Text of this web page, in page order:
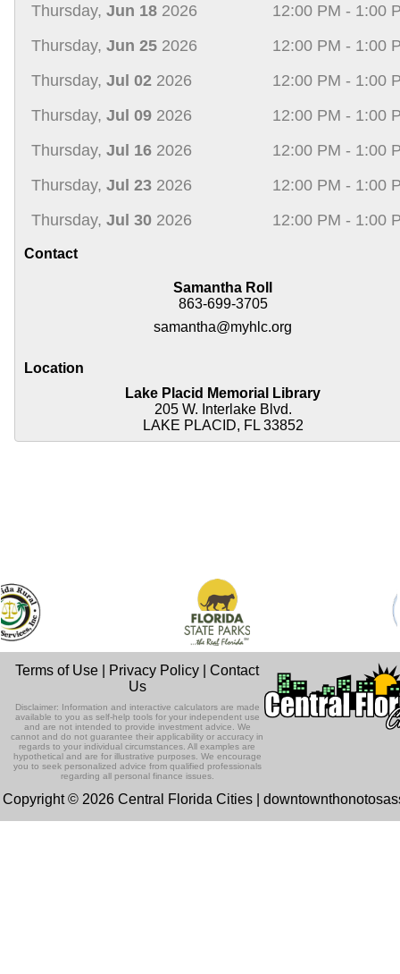
Thursday, Jun 18 2026
12:00 PM - 1:00
Thursday, Jun 25 2026
12:00 PM - 1:00
Thursday, Jul 02 2026
12:00 PM - 1:00
Thursday, Jul 09 2026
12:00 PM - 1:00
Thursday, Jul 16 2026
12:00 PM - 1:00
Thursday, Jul 23 2026
12:00 PM - 1:00
Thursday, Jul 30 2026 12:00 PM - 1:00
Contact
Samantha Roll
863-699-3705
samantha@myhlc.org
Location
Lake Placid Memorial Library
205 W. Interlake Blvd.
LAKE PLACID, FL 33852
Terms of Use Privacy Policy |Contact
Us
Disclaimer: Information and interactive calculators are made
available to you as self-help tools for your independent use
and are not intended to provide investment advice. We
cannot and do not guarantee their applicability or accuracy in
regards to your individual circumstances. All examples are
hypothetical and are for illustrative purposes. We encourage
you to seek personalized advice from qualified professionals
regarding all personal finance issues.
Copyright © 2026 Central Florida Cities |